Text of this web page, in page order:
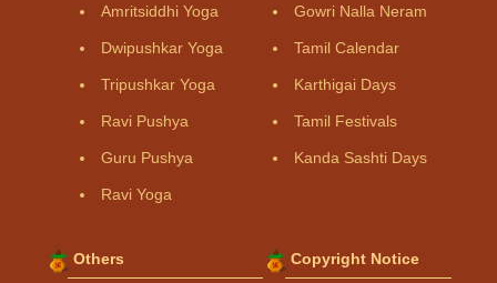
Amritsiddhi Yoga
Dwipushkar Yoga
Tripushkar Yoga
Ravi Pushya
Guru Pushya
Ravi Yoga
Gowri Nalla Neram
Tamil Calendar
Karthigai Days
Tamil Festivals
Kanda Sashti Days
Others Copyright Notice